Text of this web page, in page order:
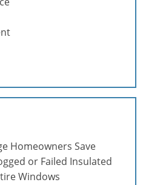
Homeowners Save
or Failed Insulated
Windows